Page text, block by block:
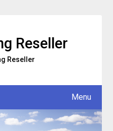
Reseller
Reseller
Menu